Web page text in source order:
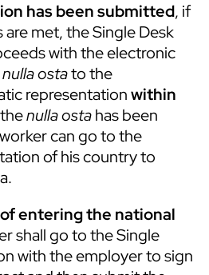
has been submitted, if
met, the Single Desk
with the electronic
nulla ostato the
representationwithin
nulla ostahas been
can go to the
of his country to
entering the national
shall go to the Single
with the employer to sign